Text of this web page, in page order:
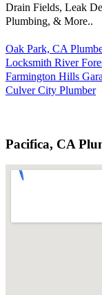
Drain Fields, Leak
Plumbing, & More..
Oak Park, CA
Locksmith River
Farmington Hills
Culver City Plumber
Pacifica, CA